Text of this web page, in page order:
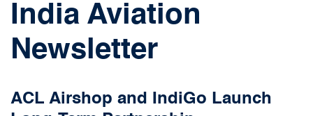
India Aviation
Newsletter
ACL Airshop and IndiGo Launch